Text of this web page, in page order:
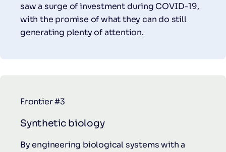
saw a surge of investment during COVID-19,
with the promise of what they can do still
generating plenty of attention.
Frontier #3
Synthetic biology
By engineering biological systems with a